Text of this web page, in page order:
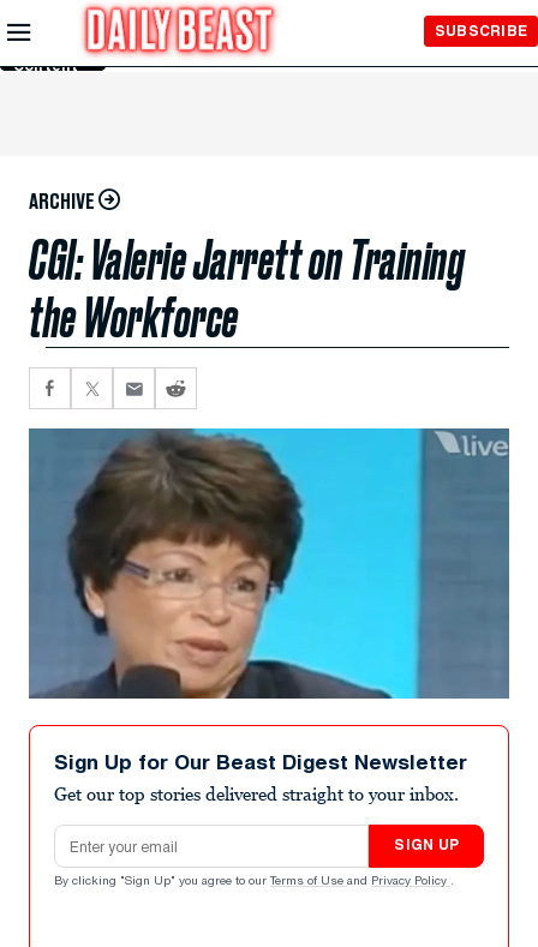
Skip to
Main
Content
SUBSCRIBE
ARCHIVE
CGI: Valerie Jarrett on Training
the Workforce
Sign Up for Our Beast Digest Newsletter
Get our top stories delivered straight to your inbox.
Email address
SIGN UP
By clicking "Sign Up" you agree to our Terms of Use and Privacy Policy .